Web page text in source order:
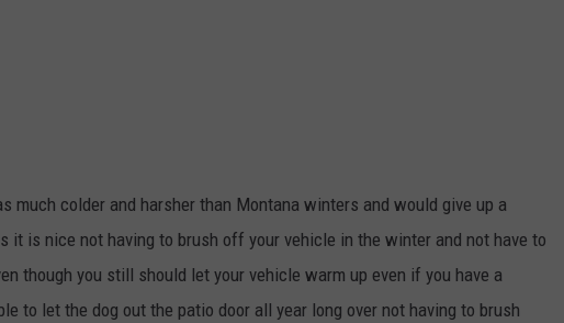
much colder and harsher than Montana winters and would give up a
it is nice not having to brush off your vehicle in the winter and not have to
though you still should let your vehicle warm up even if you have a
to let the dog out the patio door all year long over not having to brush